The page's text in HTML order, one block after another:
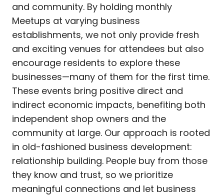
and community. By holding monthly
Meetups at varying business
establishments, we not only provide fresh
and exciting venues for attendees but also
encourage residents to explore these
businesses—many of them for the first time.
These events bring positive direct and
indirect economic impacts, benefiting both
independent shop owners and the
community at large. Our approach is rooted
in old-fashioned business development:
relationship building. People buy from those
they know and trust, so we prioritize
meaningful connections and let business